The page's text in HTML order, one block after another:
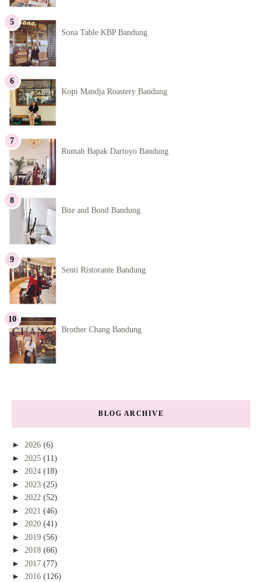
Sona Table KBP Bandung
Kopi Mandja Roastery Bandung
Rumah Bapak Dartoyo Bandung
Bite and Bond Bandung
Senti Ristorante Bandung
Brother Chang Bandung
BLOG ARCHIVE
► 2026 (6)
► 2025 (11)
► 2024 (18)
► 2023 (25)
► 2022 (52)
► 2021 (46)
► 2020 (41)
► 2019 (56)
► 2018 (66)
► 2017 (77)
► 2016 (126)